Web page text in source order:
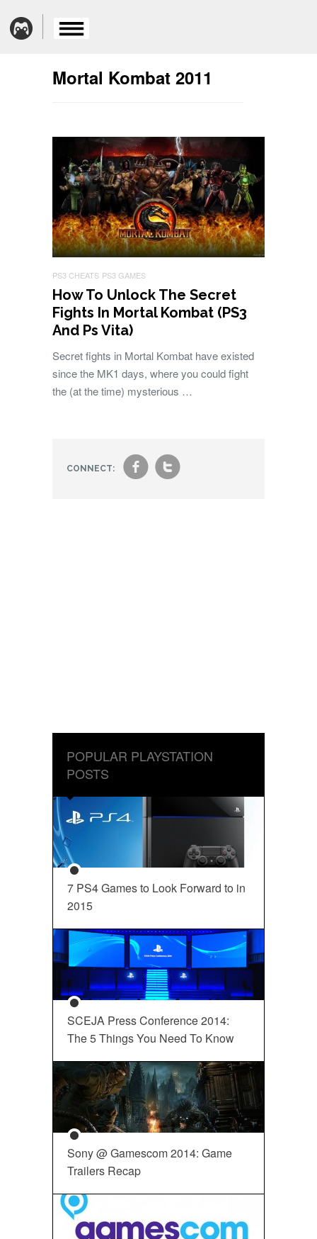
Mortal Kombat 2011
PS3 CHEATS PS3 GAMES
How To Unlock The Secret
Fights In Mortal Kombat (PS3
And Ps Vita)
Secret fights in Mortal Kombat have existed
since the MK1 days, where you could fight
the (at the time) mysterious …
CONNECT: ft
POPULAR PLAYSTATION
POSTS
7 PS4 Games to Look Forward to in
2015
SCEJA Press Conference 2014:
The 5 Things You Need To Know
Sony @ Gamescom 2014: Game
Trailers Recap